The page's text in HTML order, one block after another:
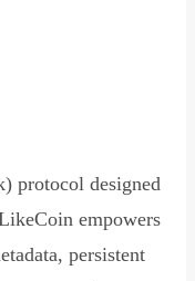
protocol designed
empowers
persistent